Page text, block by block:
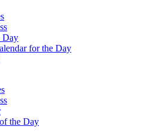
Day
for the Day
the Day